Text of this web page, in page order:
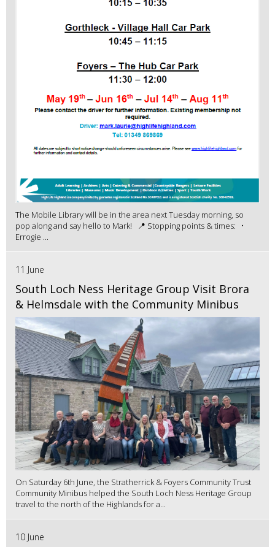
The Mobile Library will be in the area next Tuesday morning, so
pop along and say hello to Mark! 📍 Stopping points & times: •
Errogie ...
11 June
South Loch Ness Heritage Group Visit Brora
& Helmsdale with the Community Minibus
On Saturday 6th June, the Stratherrick & Foyers Community Trust
Community Minibus helped the South Loch Ness Heritage Group
travel to the north of the Highlands for a...
10 June